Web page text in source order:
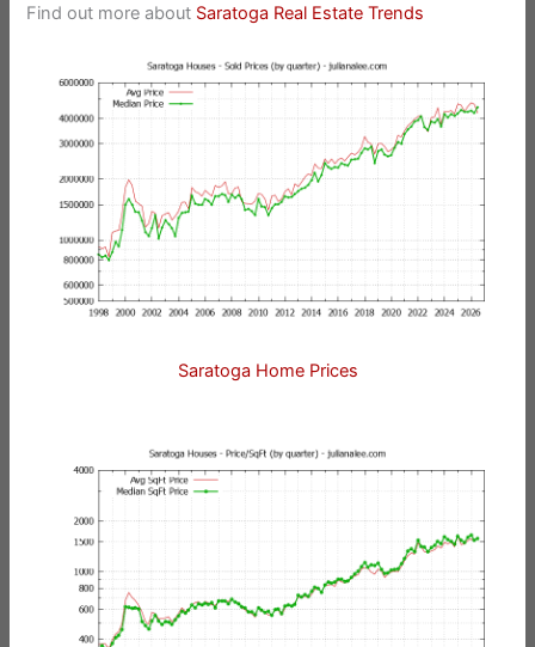
Find out more about Saratoga Real Estate Trends
Saratoga Home Prices